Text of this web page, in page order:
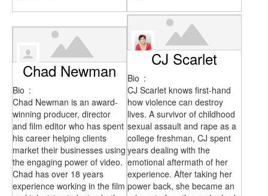
Chad Newman
Bio :
Chad Newman is an award-
winning producer, director
and film editor who has spent
his career helping clients
market their businesses using
the engaging power of video.
Chad has over 18 years
experience working in the film
CJ Scarlet
Bio :
CJ Scarlet knows first-hand
how violence can destroy
lives. A survivor of childhood
sexual assault and rape as a
college freshman, CJ spent
years dealing with the
emotional aftermath of her
experience. After taking her
power back, she became an